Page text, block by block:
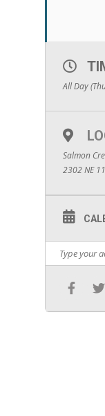
All Day
Salmon
2302 NE